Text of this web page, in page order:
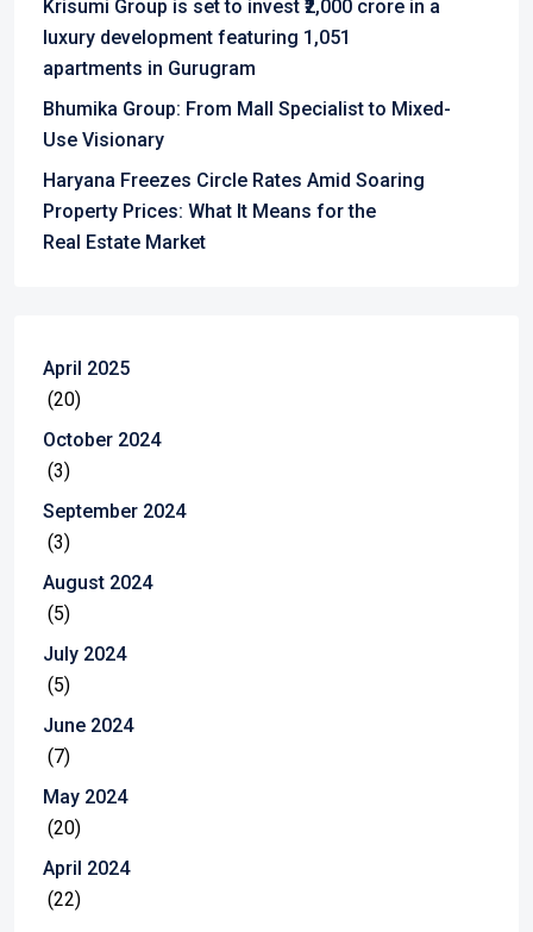
Krisumi Group is set to invest ₹2,000 crore in a
luxury development featuring 1,051
apartments in Gurugram
Bhumika Group: From Mall Specialist to Mixed-
Use Visionary
Haryana Freezes Circle Rates Amid Soaring
Property Prices: What It Means for the
Real Estate Market
April 2025
(20)
October 2024
(3)
September 2024
(3)
August 2024
(5)
July 2024
(5)
June 2024
(7)
May 2024
(20)
April 2024
(22)